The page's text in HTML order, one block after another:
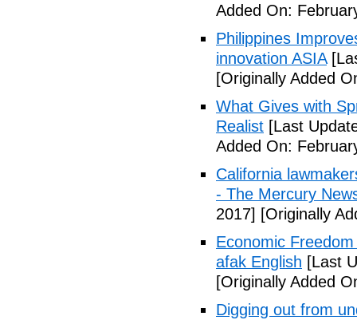
Added On:
Philippines
innovation ASIA
[Originally Added
What Gives with
Realist [Last
Added On:
California
- The Mercury
2017] [Originally
Economic
afak English [Last
[Originally Added
Digging out from